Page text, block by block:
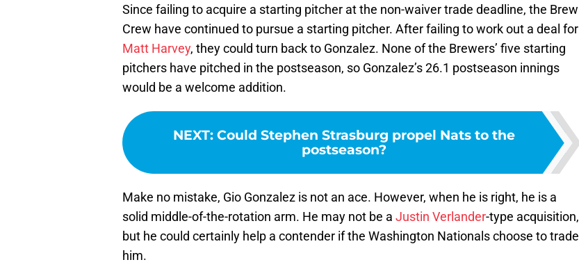
Since failing to acquire a starting pitcher at the non-waiver trade deadline, the Brew
Crew have continued to pursue a starting pitcher. After failing to work out a deal for
Matt Harvey, they could turn back to Gonzalez. None of the Brewers’ five starting
pitchers have pitched in the postseason, so Gonzalez’s 26.1 postseason innings
would be a welcome addition.
NEXT: Could Stephen Strasburg propel Nats to the
postseason?
Make no mistake, Gio Gonzalez is not an ace. However, when he is right, he is a
solid middle-of-the-rotation arm. He may not be a Justin Verlander-type acquisition,
but he could certainly help a contender if the Washington Nationals choose to trade
him.